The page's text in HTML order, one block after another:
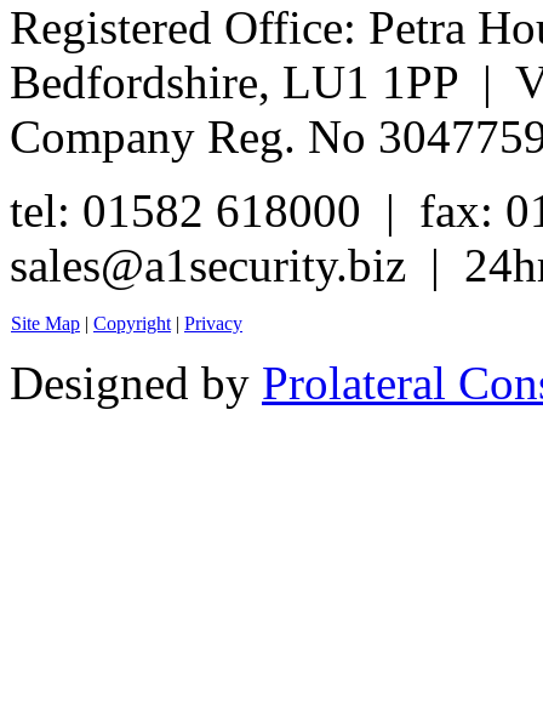
Registered Office: Petra
Bedfordshire, LU1 1PP |
Company Reg. No
tel: 01582 618000 | fax:
sales@a1security.biz |
Site Map | Copyright | Privacy
Designed by Prolateral